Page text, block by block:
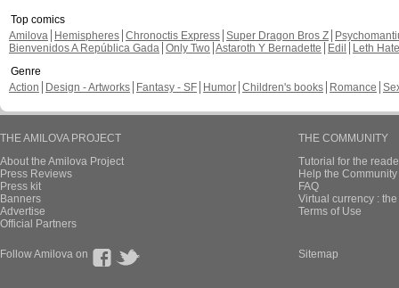
Top comics
Amilova
Hemispheres Chronoctis Express Super Dragon Bros Z
Bienvenidos A República Gada Only Two Astaroth Y Bernadette Edil
Leth Hate
Genre
Action
Design - Artworks Fantasy - SF Humor Children's books Romance
THE AMILOVA PROJECT
About the Amilova Project
Press Reviews
Press kit
Banners
Advertise
Official Partners
THE COMMUNITY
Tutorial for the
Help the
FAQ
Virtual currency :
Terms of Use
Follow Amilova on Sitemap